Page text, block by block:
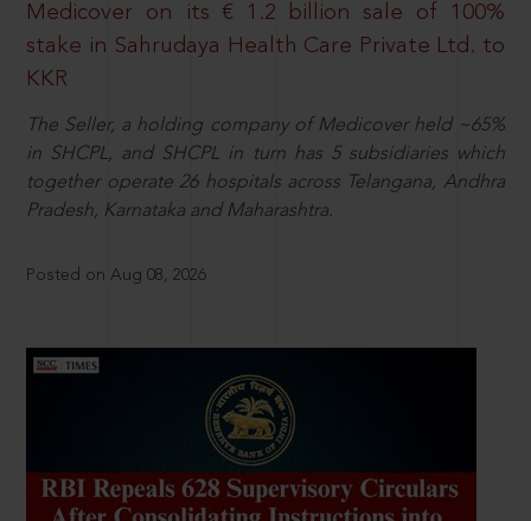
Medicover on its € 1.2 billion sale of 100%
stake in Sahrudaya Health Care Private Ltd. to
KKR
The Seller, a holding company of Medicover held ~65%
in SHCPL, and SHCPL in turn has 5 subsidiaries which
together operate 26 hospitals across Telangana, Andhra
Pradesh, Karnataka and Maharashtra.
Posted on Aug 08, 2026